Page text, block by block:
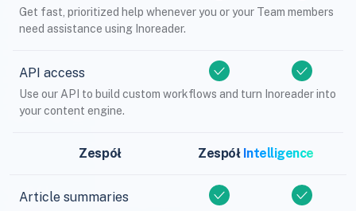
Get fast, prioritized help whenever you or your Team members
need assistance using Inoreader.
API access
Use our API to build custom workflows and turn Inoreader into
your content engine.
Zespół Zespół Intelligence
Article summaries